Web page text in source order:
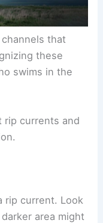
that
these
swims in the
rip currents and
rip current. Look
area might